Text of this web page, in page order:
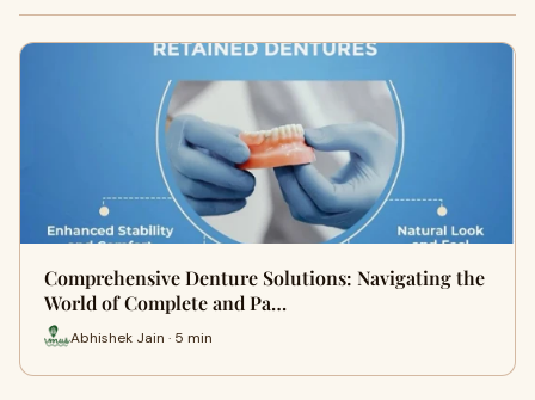
Comprehensive Denture Solutions: Navigating the
World of Complete and Pa…
Abhishek Jain · 5 min